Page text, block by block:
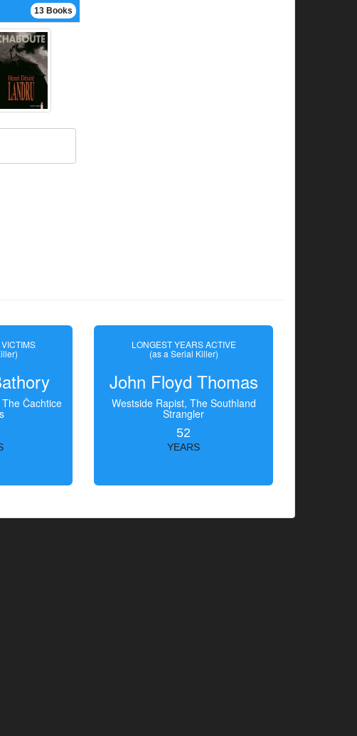
13 Books
Čachtice
LONGEST YEARS ACTIVE
(as a Serial Killer)
John Floyd Thomas
Westside Rapist, The Southland
Strangler
52
YEARS